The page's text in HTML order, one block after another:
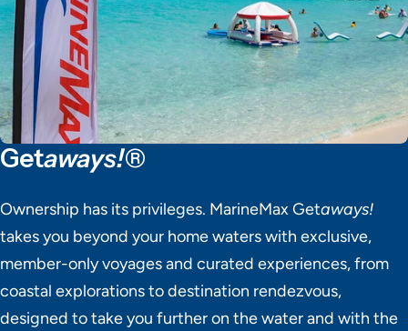
Getaways!®
Ownership has its privileges. MarineMax Getaways!
takes you beyond your home waters with exclusive,
member-only voyages and curated experiences, from
coastal explorations to destination rendezvous,
designed to take you further on the water and with the